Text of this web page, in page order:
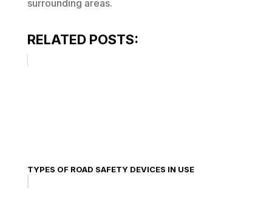
surrounding areas.
RELATED POSTS:
TYPES OF ROAD SAFETY DEVICES IN USE